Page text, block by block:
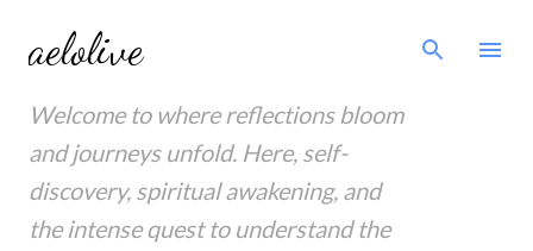
aelolive
Welcome to where reflections bloom
and journeys unfold. Here, self-
discovery, spiritual awakening, and
the intense quest to understand the